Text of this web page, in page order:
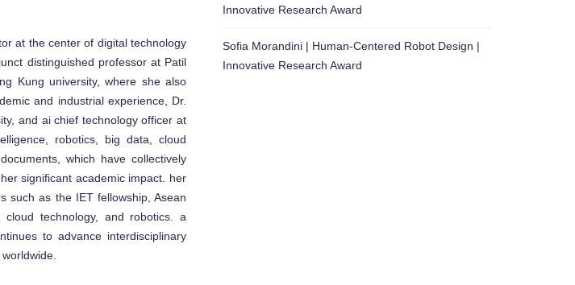
at the center of digital technology
distinguished professor at Patil
Kung university, where she also
and industrial experience, Dr.
and ai chief technology officer at
robotics, big data, cloud
which have collectively
significant academic impact. her
such as the IET fellowship, Asean
technology, and robotics. a
to advance interdisciplinary
Innovative Research Award
Sofia Morandini | Human-Centered Robot Design |
Innovative Research Award